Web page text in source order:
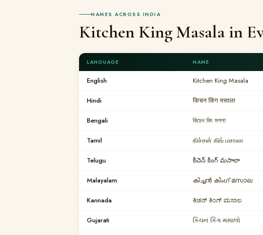
NAMES ACROSS INDIA
Kitchen King Masala in
LANGUAGE NAME
English Kitchen King Masala
Hindi किचन किंग मसाला
Bengali কিচেন কিং মশলা
Tamil கிச்சன் கிங் மசாலா
Telugu కిచెన్ కింగ్ మసాలా
Malayalam കിച്ചൻ കിംഗ് മസാല
Kannada ಕಿಚನ್ ಕಿಂಗ್ ಮಸಾಲ
Gujarati કિચન કિંગ મસાલો